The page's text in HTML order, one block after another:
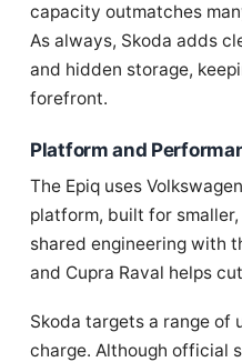
capacity outmatches
As always, Skoda adds
and hidden storage,
forefront.
Platform and
The Epiq uses
platform, built for
shared engineering with
and Cupra Raval helps
Skoda targets a range of
charge. Although official